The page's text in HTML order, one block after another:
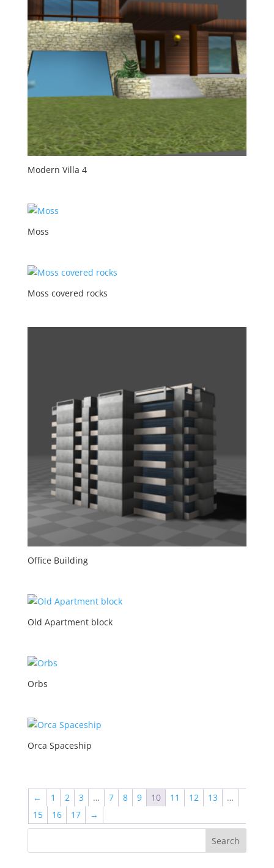
Modern Villa 4
Moss
Moss covered rocks
Office Building
Old Apartment block
Orbs
Orca Spaceship
← 1 2 3 … 7 8 9 10 11 12 13
…
15
16 17 →